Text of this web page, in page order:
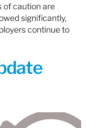
of caution are
significantly,
continue to